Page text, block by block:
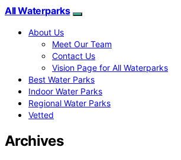
All Waterparks
About Us
Meet Our Team
Contact Us
Vision Page for All Waterparks
Best Water Parks
Indoor Water Parks
Regional Water Parks
Vetted
Archives